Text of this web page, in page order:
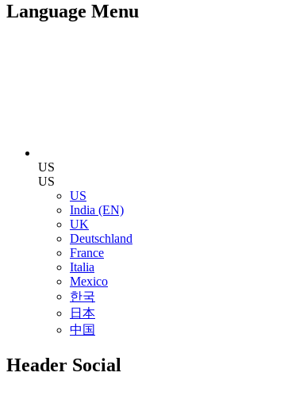
Language Menu
US
US
US
India (EN)
UK
Deutschland
France
Italia
Mexico
한국
日本
中国
Header Social